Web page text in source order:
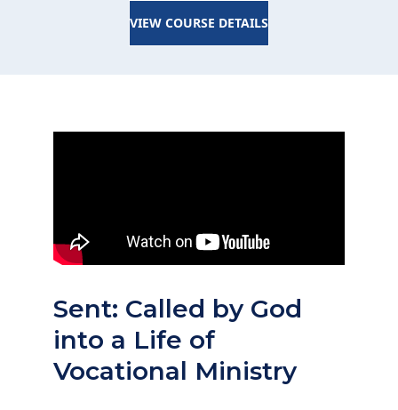
VIEW COURSE DETAILS
Sent: Called by God
into a Life of
Vocational Ministry